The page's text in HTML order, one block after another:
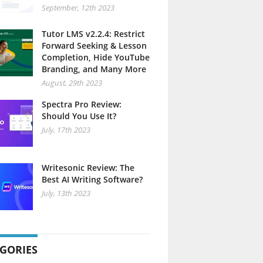
September, 12th 2023
Tutor LMS v2.2.4: Restrict
Forward Seeking & Lesson
Completion, Hide YouTube
Branding, and Many More
August, 29th 2023
Spectra Pro Review:
Should You Use It?
July, 17th 2023
Writesonic Review: The
Best AI Writing Software?
July, 13th 2023